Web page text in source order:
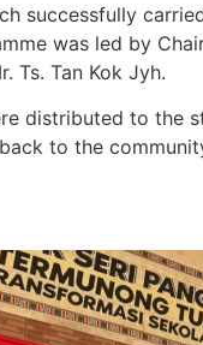
successfully
was led by
Ts. Tan Kok Jyh.
distributed to the
to the